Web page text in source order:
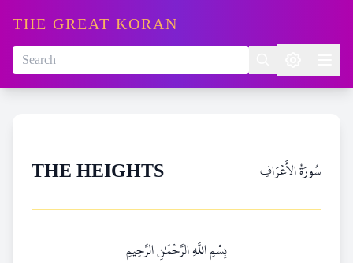
THE GREAT KORAN
THE HEIGHTS سُورَةُ الأَعۡرَافِ
بِسْمِ اللَّهِ الرَّحْمَٰنِ الرَّحِيمِ